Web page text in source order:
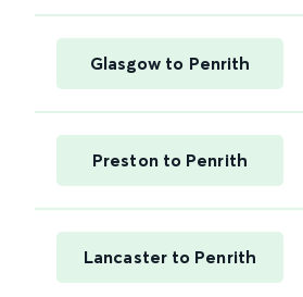
Glasgow to Penrith
Preston to Penrith
Lancaster to Penrith